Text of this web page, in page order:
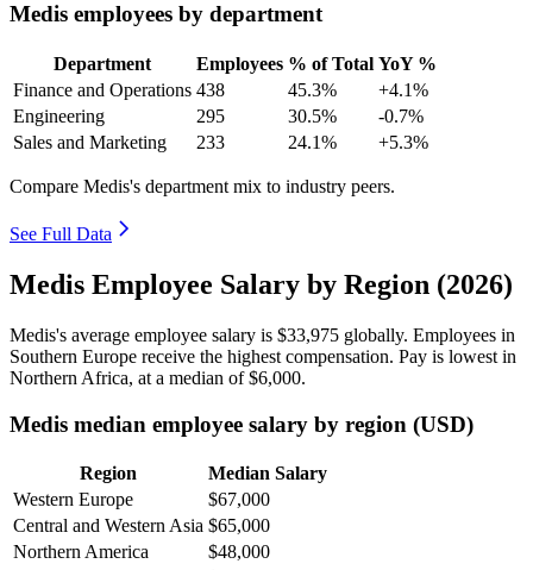
Medis employees by department
Department Employees % of Total YoY %
Finance and Operations 438 45.3%
+4.1%
Engineering
295 30.5%
-0.7%
Sales and Marketing
233 24.1% +5.3%
Compare Medis's department mix to industry peers.
See Full Data
Medis Employee Salary by Region (2026)
Medis's average employee salary is $33,975 globally. Employees in
Southern Europe receive the highest compensation. Pay is lowest in
Northern Africa, at a median of$6,000.
Medis median employee salary by region (USD)
Region
Median Salary
Western Europe
$67,000
Central and Western Asia $65,000
Northern America
$48,000